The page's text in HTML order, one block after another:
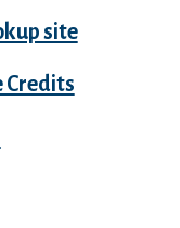
site
Credits